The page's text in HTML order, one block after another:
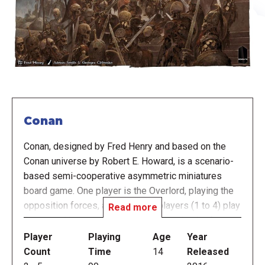
Conan
Conan, designed by Fred Henry and based on the
Conan universe by Robert E. Howard, is a scenario-
based semi-cooperative asymmetric miniatures
board game. One player is the Overlord, playing the
opposition forces, and the other players (1 to 4) play
Conan and his companions: Shevatas the thief,
Hadrathus the Priest/Sorcerer, Belit the pirate
queen, Valeria the warrior, etc. The game is based
Read more
Player
Count
Playing
Time
Age
14
Year
Released